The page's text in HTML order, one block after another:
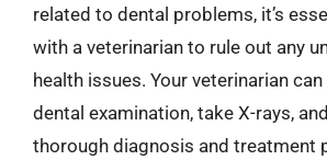
related to dental problems, it’s
with a veterinarian to rule out any
health issues. Your veterinarian
dental examination, take X-rays,
thorough diagnosis and treatment